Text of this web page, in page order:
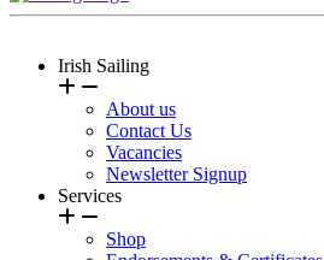
Irish Sailing
About us
Contact Us
Vacancies
Newsletter Signup
Services
Shop